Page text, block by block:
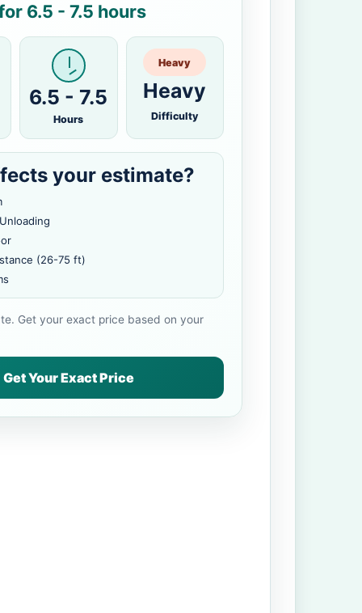
6.5 - 7.5 hours
6.5 - 7.5
Hours
Heavy
Heavy
Difficulty
your estimate?
(26-75 ft)
Get your exact price based on your
Get Your Exact Price